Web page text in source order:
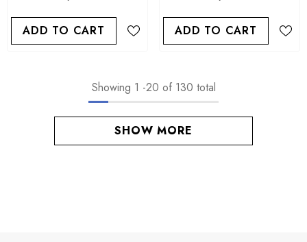
ADD TO CART ADD TO CART
Showing 1 -20 of 130 total
SHOW MORE